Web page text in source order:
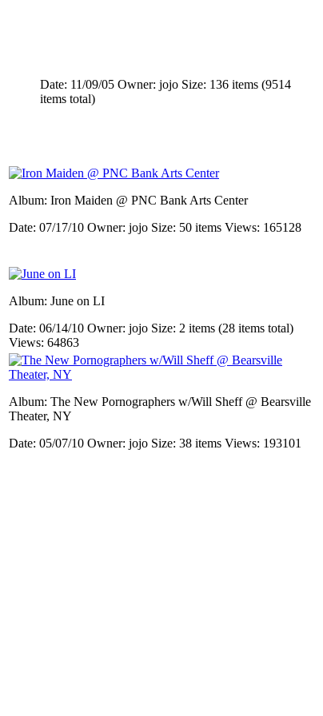
Date: 11/09/05 Owner: jojo Size: 136 items (9514
items total)
Album: Iron Maiden @ PNC Bank Arts Center
Date: 07/17/10 Owner: jojo Size: 50 items Views: 165128
Album: June on LI
Date: 06/14/10 Owner: jojo Size: 2 items (28 items total)
Views: 64863
Album: The New Pornographers w/Will Sheff @ Bearsville
Theater, NY
Date: 05/07/10 Owner: jojo Size: 38 items Views: 193101